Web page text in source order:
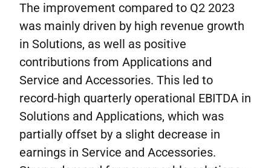
The improvement compared to Q2 2023
was mainly driven by high revenue growth
in Solutions, as well as positive
contributions from Applications and
Service and Accessories. This led to
record-high quarterly operational EBITDA in
Solutions and Applications, which was
partially offset by a slight decrease in
earnings in Service and Accessories.